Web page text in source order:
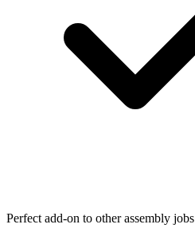
Perfect add-on to other assembly jobs